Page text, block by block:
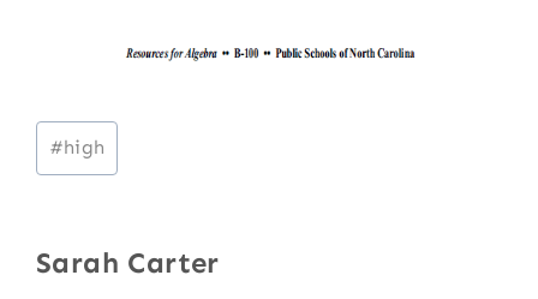
Post
Tags:
#high
Sarah Carter